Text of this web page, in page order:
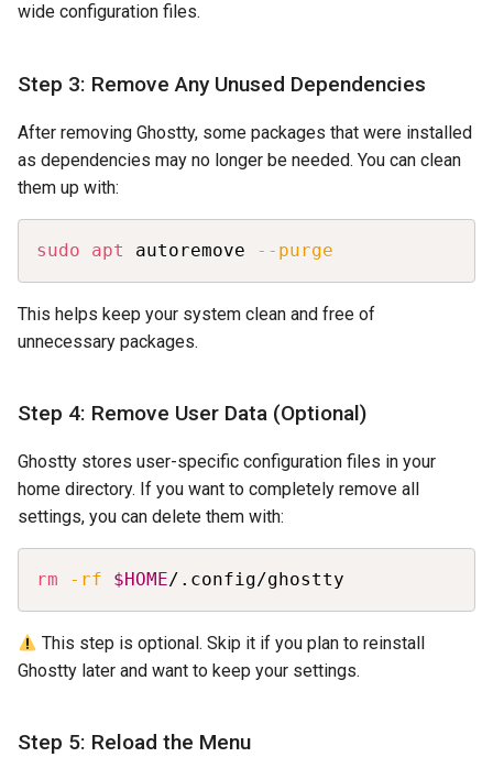
wide configuration files.
Step 3: Remove Any Unused Dependencies
After removing Ghostty, some packages that were installed
as dependencies may no longer be needed. You can clean
them up with:
sudo apt autoremove --purge
This helps keep your system clean and free of
unnecessary packages.
Step 4: Remove User Data (Optional)
Ghostty stores user-specific configuration files in your
home directory. If you want to completely remove all
settings, you can delete them with:
rm -rf $HOME/.config/ghostty
This step is optional. Skip it if you plan to reinstall
Ghostty later and want to keep your settings.
Step 5: Reload the Menu